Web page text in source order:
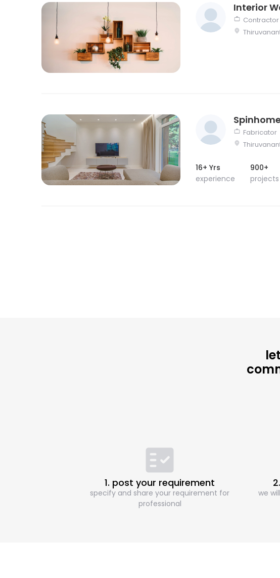
Interior
Contractor
Fabricator
16+ Yrs
experience
900+
1. post your requirement
specify and share your requirement for
professional
we